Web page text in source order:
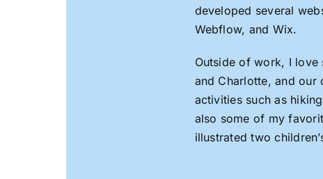
developed several
Webflow, and Wix.
Outside of work, I love
and Charlotte, and our
activities such as
also some of my
illustrated two